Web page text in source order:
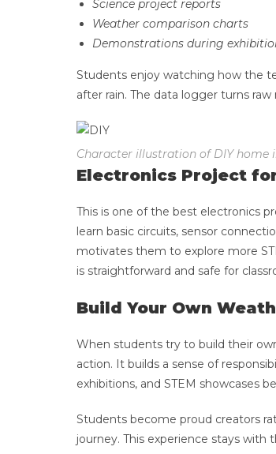
Science project reports
Weather comparison charts
Demonstrations during
Students enjoy watching how the
after rain. The data logger turns
Character illustration of DIY home
Electronics Project
This is one of the best electronics
learn basic circuits, sensor
motivates them to explore more
is straightforward and safe for
Build Your Own
When students try to build their
action. It builds a sense of
exhibitions, and STEM showcases
Students become proud creators
journey. This experience stays